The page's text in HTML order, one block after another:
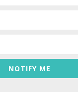
NOTIFY ME